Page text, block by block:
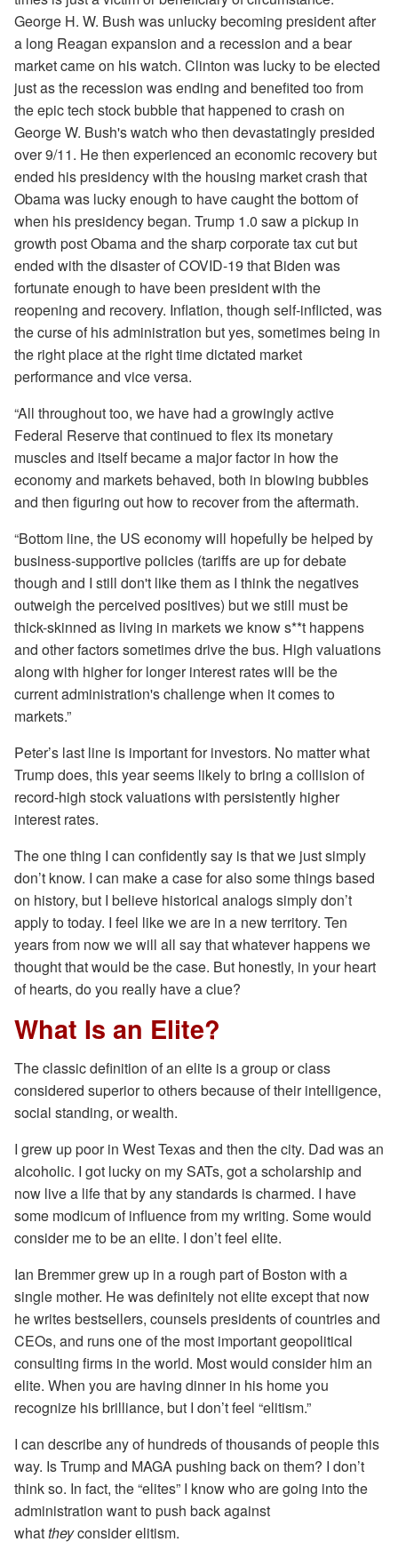
George H. W. Bush was unlucky becoming president after
a long Reagan expansion and a recession and a bear
market came on his watch. Clinton was lucky to be elected
just as the recession was ending and benefited too from
the epic tech stock bubble that happened to crash on
George W. Bush's watch who then devastatingly presided
over 9/11. He then experienced an economic recovery but
ended his presidency with the housing market crash that
Obama was lucky enough to have caught the bottom of
when his presidency began. Trump 1.0 saw a pickup in
growth post Obama and the sharp corporate tax cut but
ended with the disaster of COVID-19 that Biden was
fortunate enough to have been president with the
reopening and recovery. Inflation, though self-inflicted, was
the curse of his administration but yes, sometimes being in
the right place at the right time dictated market
performance and vice versa.
“All throughout too, we have had a growingly active
Federal Reserve that continued to flex its monetary
muscles and itself became a major factor in how the
economy and markets behaved, both in blowing bubbles
and then figuring out how to recover from the aftermath.
“Bottom line, the US economy will hopefully be helped by
business-supportive policies (tariffs are up for debate
though and I still don't like them as I think the negatives
outweigh the perceived positives) but we still must be
thick-skinned as living in markets we know s**t happens
and other factors sometimes drive the bus. High valuations
along with higher for longer interest rates will be the
current administration's challenge when it comes to
markets.”
Peter’s last line is important for investors. No matter what
Trump does, this year seems likely to bring a collision of
record-high stock valuations with persistently higher
interest rates.
The one thing I can confidently say is that we just simply
don’t know. I can make a case for also some things based
on history, but I believe historical analogs simply don’t
apply to today. I feel like we are in a new territory. Ten
years from now we will all say that whatever happens we
thought that would be the case. But honestly, in your heart
of hearts, do you really have a clue?
What Is an Elite?
The classic definition of an elite is a group or class
considered superior to others because of their intelligence,
social standing, or wealth.
I grew up poor in West Texas and then the city. Dad was an
alcoholic. I got lucky on my SATs, got a scholarship and
now live a life that by any standards is charmed. I have
some modicum of influence from my writing. Some would
consider me to be an elite. I don’t feel elite.
Ian Bremmer grew up in a rough part of Boston with a
single mother. He was definitely not elite except that now
he writes bestsellers, counsels presidents of countries and
CEOs, and runs one of the most important geopolitical
consulting firms in the world. Most would consider him an
elite. When you are having dinner in his home you
recognize his brilliance, but I don’t feel “elitism.”
I can describe any of hundreds of thousands of people this
way. Is Trump and MAGA pushing back on them? I don’t
think so. In fact, the “elites” I know who are going into the
administration want to push back against
whattheyconsider elitism.